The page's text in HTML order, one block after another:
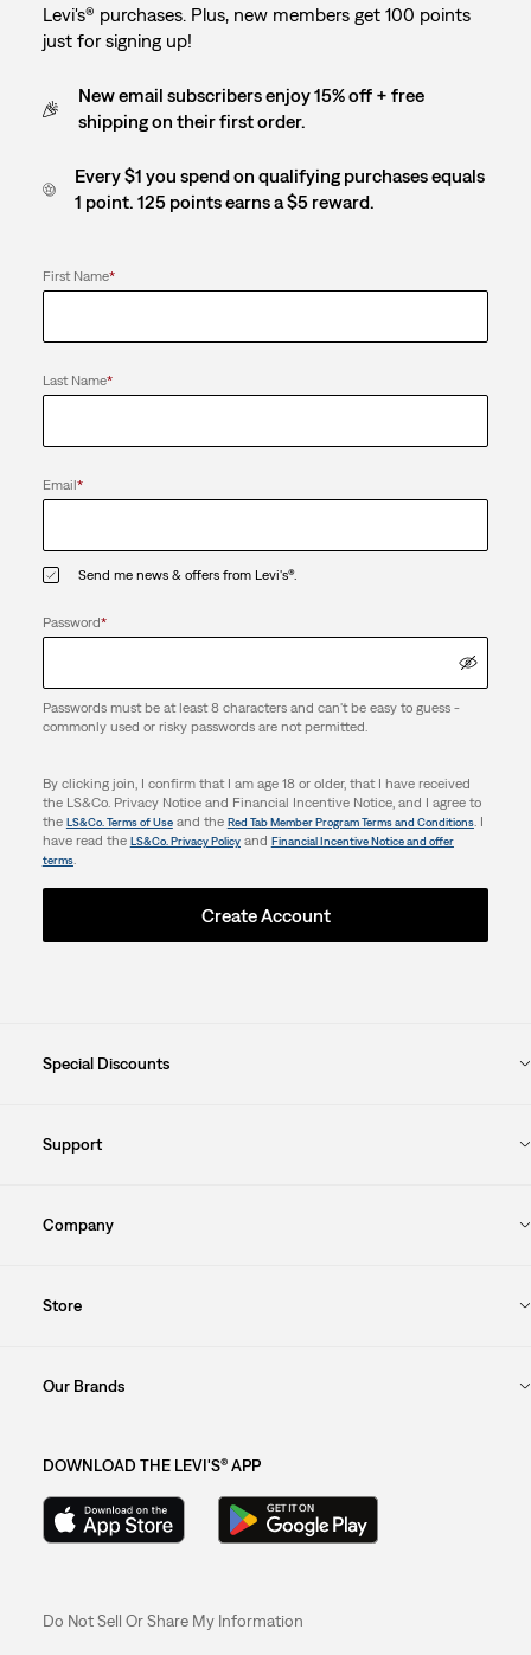
Levi's® purchases. Plus, new members get 100 points
just for signing up!
New email subscribers enjoy 15% off + free
shipping on their first order.
Every $1 you spend on qualifying purchases equals
1 point. 125 points earns a $5 reward.
First Name*
Last Name*
Email*
Send me news & offers from Levi's®.
Password*
Passwords must be at least 8 characters and can't be easy to guess -
commonly used or risky passwords are not permitted.
By clicking join, I confirm that I am age 18 or older, that I have received
the LS&Co. Privacy Notice and Financial Incentive Notice, and I agree to
the LS&Co. Terms of Useand the Red Tab Member Program Terms and Conditions. I
have read the LS&Co. Privacy Policyand Financial Incentive Notice and offer
terms.
Create Account
Special Discounts
Support
Company
Store
Our Brands
DOWNLOAD THE LEVI'S® APP
Do Not Sell Or Share My Information